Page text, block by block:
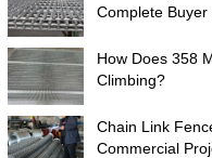
Complete Buyer
How Does 358
Climbing?
Chain Link
Commercial